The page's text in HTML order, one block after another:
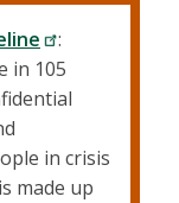
:
in 105
in crisis
made up